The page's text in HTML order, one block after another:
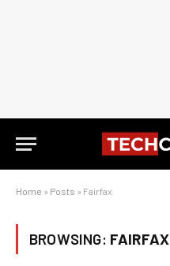
Home » Posts » Fairfax
BROWSING: FAIRFAX